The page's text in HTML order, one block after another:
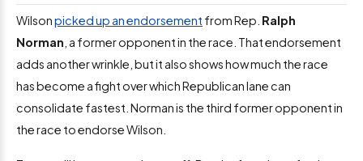
Wilsonpicked up an endorsement from Rep. Ralph
Norman , a former opponent in the race. That endorsement
adds another wrinkle, but it also shows how much the race
has become a fight over which Republican lane can
consolidate fastest. Norman is the third former opponent in
the race to endorse Wilson.